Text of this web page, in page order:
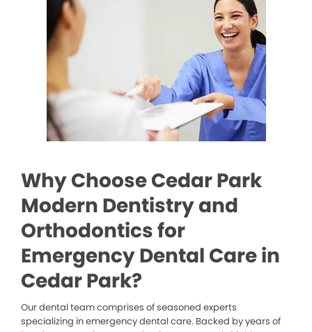
Why Choose Cedar Park
Modern Dentistry and
Orthodontics for
Emergency Dental Care in
Cedar Park?
Our dental team comprises of seasoned experts
specializing in emergency dental care. Backed by years of